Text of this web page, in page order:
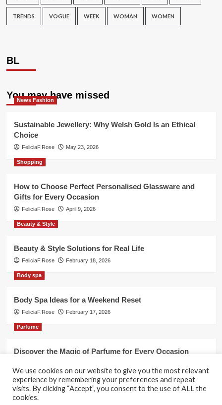
TRENDS VOGUE WEEK WOMAN WOMEN
BL
You may have missed
News Fashion
Sustainable Jewellery: Why Welsh Gold Is an Ethical
Choice
FeliciaF.Rose May 23, 2026
Shopping
How to Choose Perfect Personalised Glassware and
Gifts for Every Occasion
FeliciaF.Rose April 9, 2026
Beauty & Style
Beauty & Style Solutions for Real Life
FeliciaF.Rose February 18, 2026
Body spa
Body Spa Ideas for a Weekend Reset
FeliciaF.Rose February 17, 2026
Parfume
Discover the Magic of Parfume for Every Occasion
We use cookies on our website to give you the most relevant
experience by remembering your preferences and repeat
visits. By clicking “Accept”, you consent to the use of ALL the
cookies.